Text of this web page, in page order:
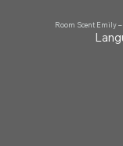
Room Scent Emily –